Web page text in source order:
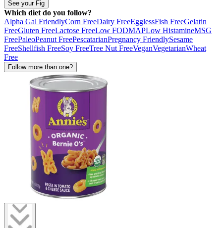
See your Fig
Which diet do you follow?
Alpha Gal FriendlyCorn FreeDairy FreeEgglessFish FreeGelatin
FreeGluten FreeLactose FreeLow FODMAPLow HistamineMSG
FreePaleoPeanut FreePescatarianPregnancy FriendlySesame
FreeShellfish FreeSoy FreeTree Nut FreeVeganVegetarianWheat
Free
Follow more than one?